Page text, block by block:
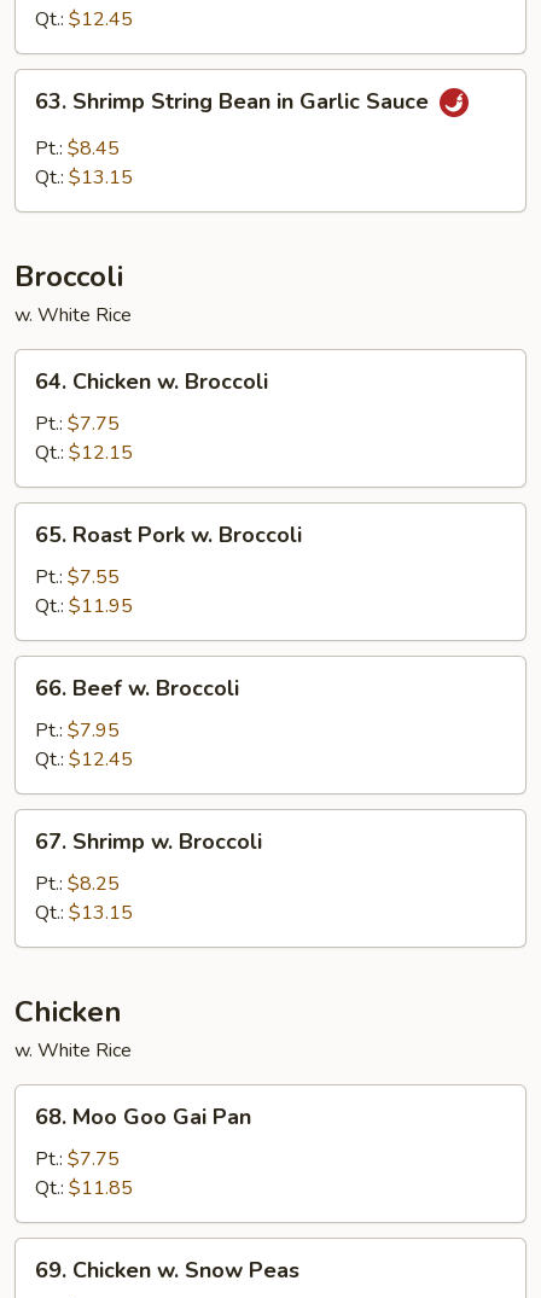
Bean
Garlic
Sauce
Qt.: $12.45
Shrimp
String
Bean
63. Shrimp String Bean in Garlic Sauce
Pt.: $8.45
Qt.: $13.15
Broccoli
w. White Rice
Chicken
Broccoli
64. Chicken w. Broccoli
Pt.: $7.75
Qt.: $12.15
Roast
Pork
Broccoli
65. Roast Pork w. Broccoli
Pt.: $7.55
Qt.: $11.95
Beef
Broccoli
66. Beef w. Broccoli
Pt.: $7.95
Qt.: $12.45
Shrimp
Broccoli
67. Shrimp w. Broccoli
Pt.: $8.25
Qt.: $13.15
Chicken
w. White Rice
Moo
Goo
Gai
Pan
68. Moo Goo Gai Pan
Pt.: $7.75
Qt.: $11.85
Chicken
69. Chicken w. Snow Peas